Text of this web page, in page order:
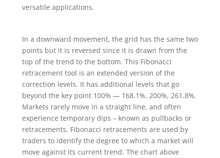
versatile applications.
In a downward movement, the grid has the same two
points but it is reversed since it is drawn from the
top of the trend to the bottom. This Fibonacci
retracement tool is an extended version of the
correction levels. It has additional levels that go
beyond the key point 100% — 168.1%, 200%, 261.8%.
Markets rarely move in a straight line, and often
experience temporary dips – known as pullbacks or
retracements. Fibonacci retracements are used by
traders to identify the degree to which a market will
move against its current trend. The chart above